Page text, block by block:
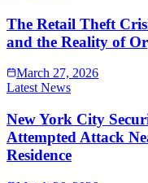
The Retail Theft
and the Reality of
March 27, 2026
Latest News
New York City
Attempted Attack
Residence